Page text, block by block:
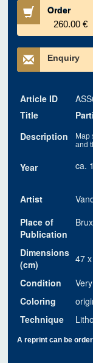
Order
260.00 €
Enquiry
Article ID
Title
Description
Map
and
Year ca.
Artist
Place of
Publication
Dimensions
(cm)
47
Condition
Coloring
Technique
A reprint can be